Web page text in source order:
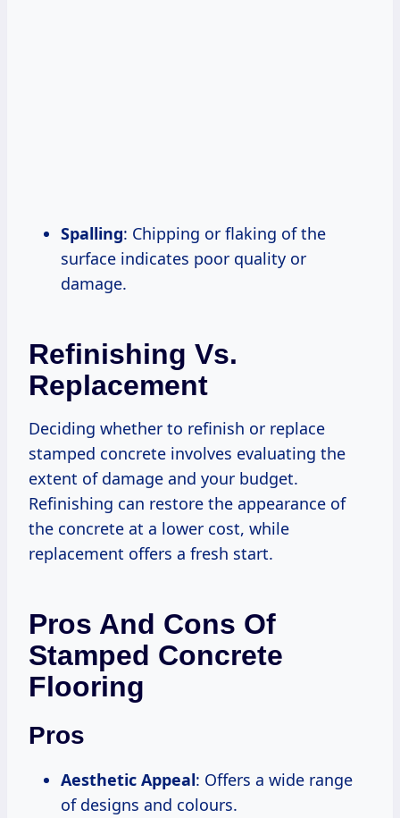
Spalling: Chipping or flaking of the
surface indicates poor quality or
damage.
Refinishing Vs.
Replacement
Deciding whether to refinish or replace
stamped concrete involves evaluating the
extent of damage and your budget.
Refinishing can restore the appearance of
the concrete at a lower cost, while
replacement offers a fresh start.
Pros And Cons Of
Stamped Concrete
Flooring
Pros
Aesthetic Appeal: Offers a wide range
of designs and colours.